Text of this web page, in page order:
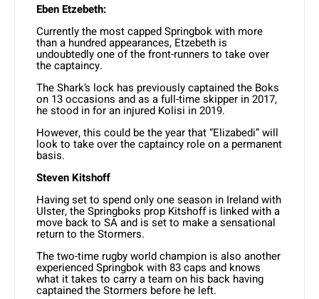
Eben Etzebeth:
Currently the most capped Springbok with more
than a hundred appearances, Etzebeth is
undoubtedly one of the front-runners to take over
the captaincy.
The Shark’s lock has previously captained the Boks
on 13 occasions and as a full-time skipper in 2017,
he stood in for an injured Kolisi in 2019.
However, this could be the year that “Elizabedi” will
look to take over the captaincy role on a permanent
basis.
Steven Kitshoff
Having set to spend only one season in Ireland with
Ulster, the Springboks prop Kitshoff is linked with a
move back to SA and is set to make a sensational
return to the Stormers.
The two-time rugby world champion is also another
experienced Springbok with 83 caps and knows
what it takes to carry a team on his back having
captained the Stormers before he left.